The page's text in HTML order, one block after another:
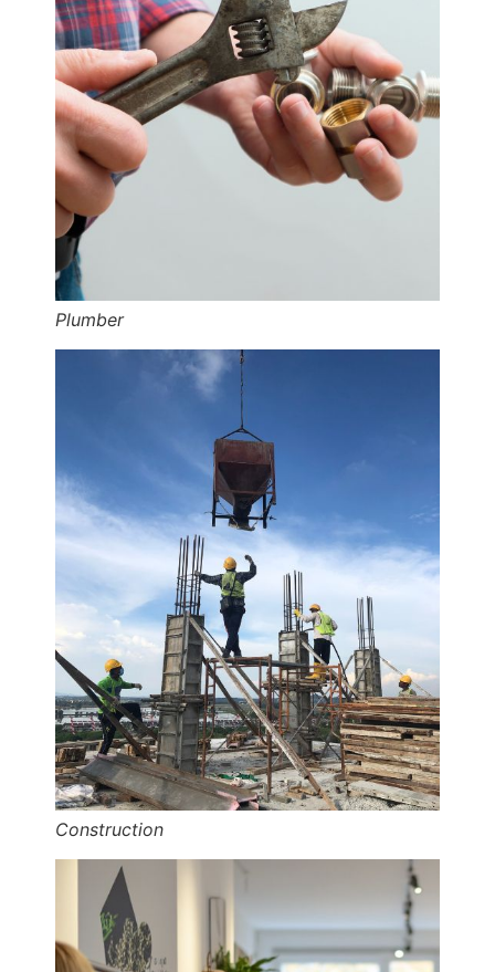
Plumber
Construction